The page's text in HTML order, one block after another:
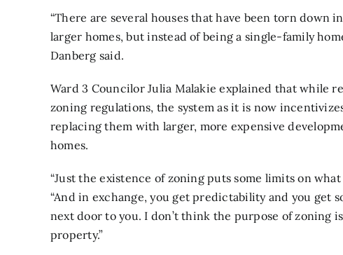
“There are several houses that have been torn
larger homes, but instead of being a single-family
Danberg said.
Ward 3 Councilor Julia Malakie explained that while
zoning regulations, the system as it is now
replacing them with larger, more expensive
homes.
“Just the existence of zoning puts some limits on
“And in exchange, you get predictability and you get
next door to you. I don’t think the purpose of zoning
property.”